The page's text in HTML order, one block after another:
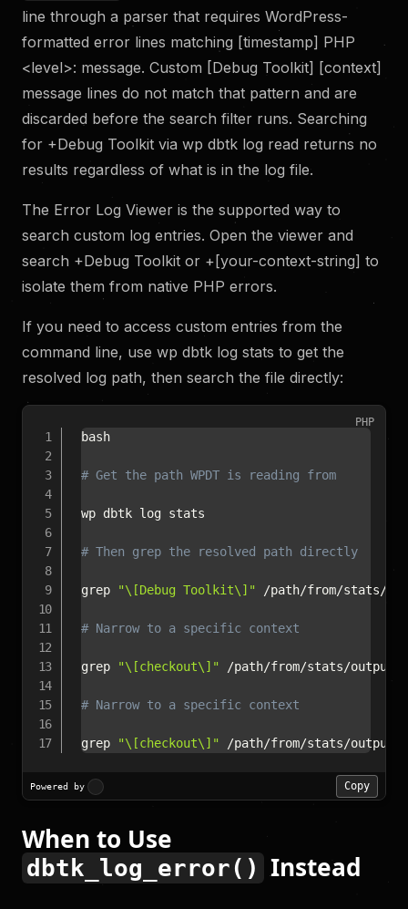
line through a parser that requires WordPress-
formatted error lines matching [timestamp] PHP
<level>: message. Custom [Debug Toolkit] [context]
message lines do not match that pattern and are
discarded before the search filter runs. Searching
for +Debug Toolkit via wp dbtk log read returns no
results regardless of what is in the log file.
The Error Log Viewer is the supported way to
search custom log entries. Open the viewer and
search +Debug Toolkit or +[your-context-string] to
isolate them from native PHP errors.
If you need to access custom entries from the
command line, use wp dbtk log stats to get the
resolved log path, then search the file directly:
bash
# Get the path WPDT is reading from
wp dbtk log stats
# Then grep the resolved path directly
grep "\[Debug Toolkit\]" /path/from/stats/
# Narrow to a specific context
grep "\[checkout\]" /path/from/stats/output
# Narrow to a specific context
grep "\[checkout\]" /path/from/stats/output
PHP
Powered by Copy
When to Use
dbtk_log_error() Instead